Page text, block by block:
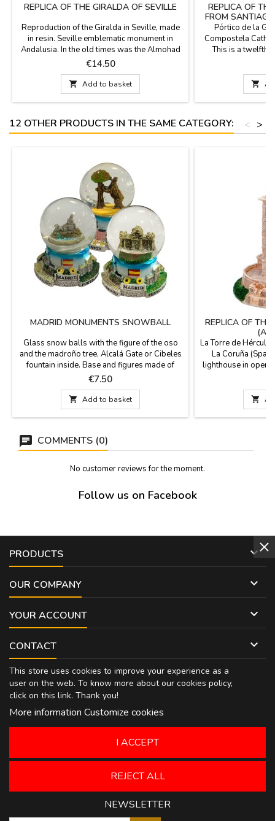
REPLICA OF THE GIRALDA OF SEVILLE
Reproduction of the Giralda in Seville, made
in resin. Seville emblematic monument in
Andalusia. In the old times was the Almohad
minaret of the mosque. Measurements: 6 cm x
6 cm x 22 cm
Price
€14.50
 Add to basket
REPLICA OF
FROM
Pórtico de la
Compostela
This is a twelfth-
monuments of
rectangle of
four

12 OTHER PRODUCTS IN THE SAME CATEGORY: >
<
MADRID MONUMENTS SNOWBALL
Glass snow balls with the figure of the oso
and the madroño tree, Alcalá Gate or Cibeles
fountain inside. Base and figures made of
resin. Perfect as a gift or souvenir from your
visit to Madrid. Size: 3.1'' in diameter (base) x
3.5''The bases of these balls have different
designs and may vary from those shown in
the photographs.
Price
€7.50
 Add to basket
REPLICA OF THE
(A
La Torre de
La Coruña
lighthouse in
Romans in the
was made in the
strengthen the
inside. It is a

COMMENTS (0)
No customer reviews for the moment.
Follow us on Facebook
PRODUCTS 
OUR COMPANY 
YOUR ACCOUNT 
CONTACT 
This store uses cookies to improve your experience as a
user on the web. To know more about our cookies policy,
click on this link. Thank you!
More information Customize cookies
REJECT ALL
I ACCEPT
NEWSLETTER